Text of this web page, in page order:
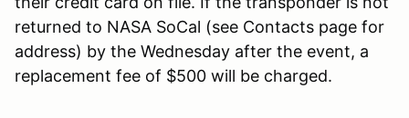
returned to NASA SoCal (see Contacts page for
address) by the Wednesday after the event, a
replacement fee of $500 will be charged.